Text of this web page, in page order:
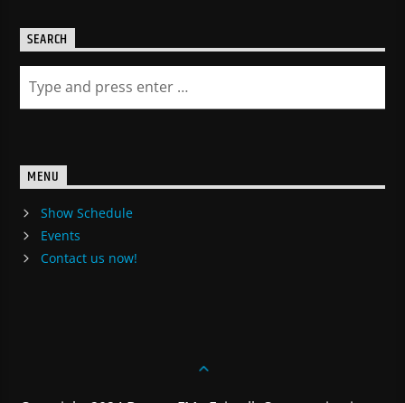
SEARCH
MENU
Show Schedule
Events
Contact us now!